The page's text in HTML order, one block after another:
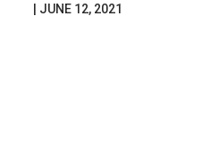
| JUNE 12, 2021